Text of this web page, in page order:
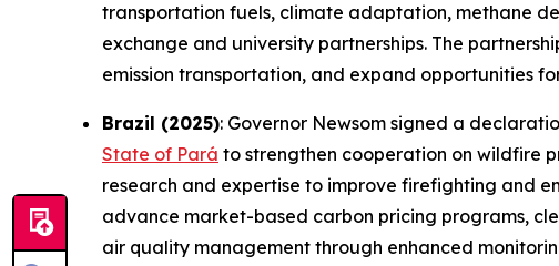
transportation fuels, climate adaptation, methane
exchange and university partnerships. The
emission transportation, and expand opportunities
Brazil (2025): Governor Newsom signed a
State of Pará to strengthen cooperation on wildfire
research and expertise to improve firefighting and
advance market-based carbon pricing programs,
air quality management through enhanced